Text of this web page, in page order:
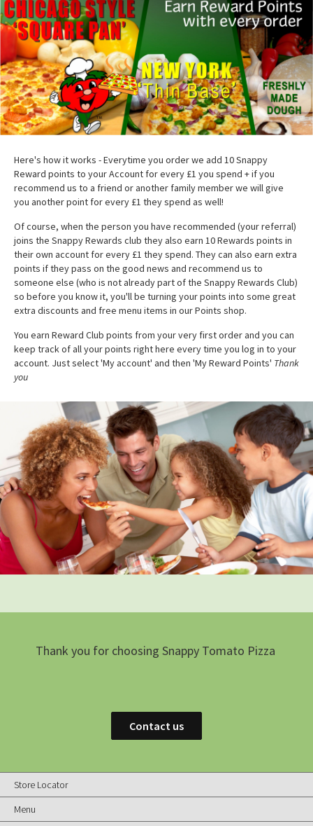
Here's how it works - Everytime you order we add 10 Snappy
Reward points to your Account for every £1 you spend + if you
recommend us to a friend or another family member we will give
you another point for every £1 they spend as well!
Of course, when the person you have recommended (your referral)
joins the Snappy Rewards club they also earn 10 Rewards points in
their own account for every £1 they spend. They can also earn extra
points if they pass on the good news and recommend us to
someone else (who is not already part of the Snappy Rewards Club)
so before you know it, you'll be turning your points into some great
extra discounts and free menu items in our Points shop.
You earn Reward Club points from your very first order and you can
keep track of all your points right here every time you log in to your
account. Just select 'My account' and then 'My Reward Points' Thank
you
Thank you for choosing Snappy Tomato Pizza
Contact us
Store Locator
Menu